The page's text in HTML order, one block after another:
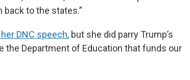
back to the states.”
DNC speech, but she did parry Trump’s
the Department of Education that funds our